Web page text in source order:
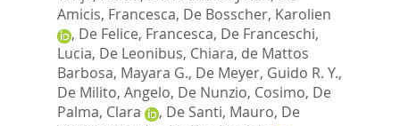
Amicis, Francesca, De Bosscher, Karolien
, De Felice, Francesca, De Franceschi,
Lucia, De Leonibus, Chiara, de Mattos
Barbosa, Mayara G., De Meyer, Guido R. Y.,
De Milito, Angelo, De Nunzio, Cosimo, De
Palma, Clara
, De Santi, Mauro, De